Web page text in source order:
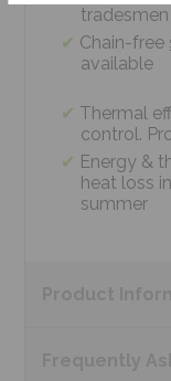
Chain-free
available
Thermal
control.
Energy &
heat loss
summer